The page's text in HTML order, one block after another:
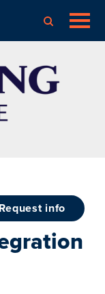
request info